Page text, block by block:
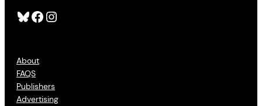
Bluesky Facebook Instagram
About
FAQS
Publishers
Advertising